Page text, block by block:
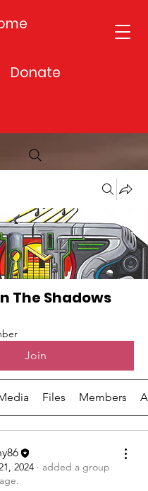
Donate
The Shadows
Join
Files Members
2024 · added a group